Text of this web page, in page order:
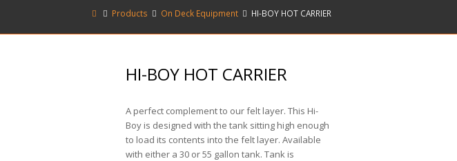
Products On Deck Equipment HI-BOY HOT CARRIER
HI-BOY HOT CARRIER
A perfect complement to our felt layer. This Hi-
Boy is designed with the tank sitting high enough
to load its contents into the felt layer. Available
with either a 30 or 55 gallon tank. Tank is